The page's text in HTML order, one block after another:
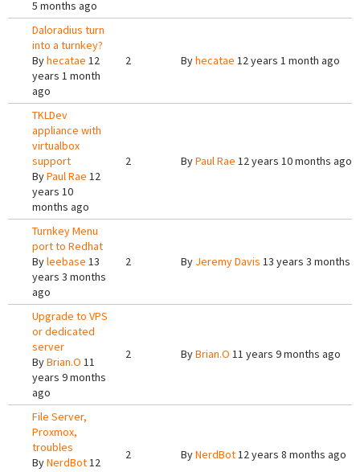
5 months ago
Daloradius turn
into a turnkey?
Byhecatae 12
years 1 month
ago
2 Byhecatae 12 years 1 month ago
TKLDev
appliance with
virtualbox
support
ByPaul Rae 12
years 10
months ago
2 ByPaul Rae 12 years 10 months ago
Turnkey Menu
port to Redhat
Byleebase 13
years 3 months
ago
2 By Jeremy Davis 13 years 3 months
Upgrade to VPS
or dedicated
server
ByBrian.O 11
years 9 months
ago
2 ByBrian.O 11 years 9 months ago
File Server,
Proxmox,
troubles
ByNerdBot12
2 ByNerdBot12 years 8 months ago